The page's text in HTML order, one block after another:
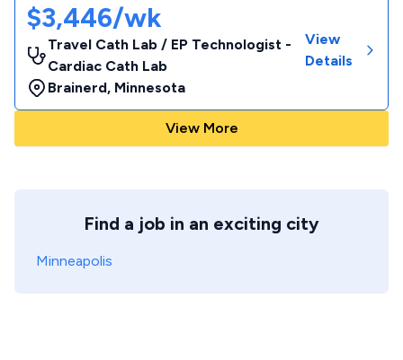
$3,446/wk
Travel Cath Lab / EP Technologist -
Cardiac Cath Lab
Brainerd, Minnesota
View
Details
View More
Find a job in an exciting city
Minneapolis